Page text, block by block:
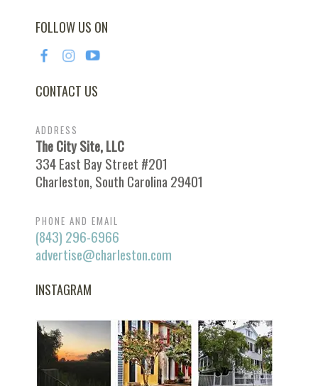
FOLLOW US ON
CONTACT US
ADDRESS
The City Site, LLC
334 East Bay Street #201
Charleston, South Carolina 29401
PHONE AND EMAIL
(843) 296-6966
advertise@charleston.com
INSTAGRAM